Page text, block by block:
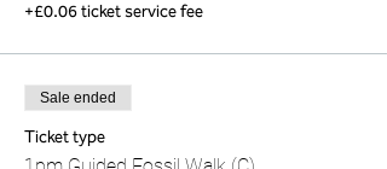
+£0.06 ticket service fee
Sale ended
Ticket type